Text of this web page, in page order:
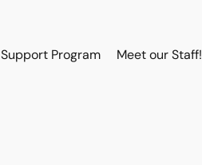
Support Program Meet our Staff!